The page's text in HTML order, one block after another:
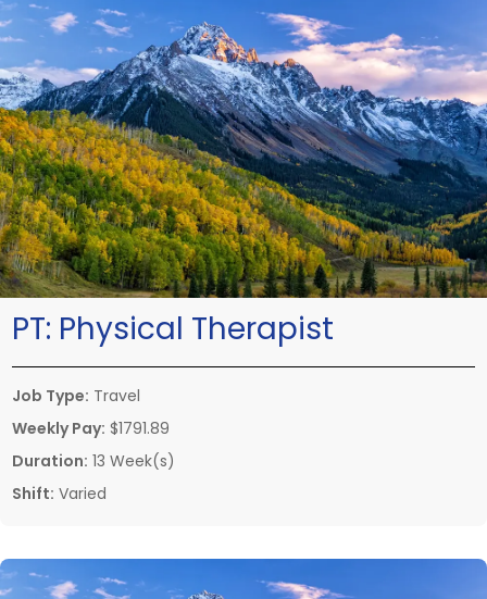
PT: Physical Therapist
Job Type: Travel
Weekly Pay: $1791.89
Duration: 13 Week(s)
Shift: Varied